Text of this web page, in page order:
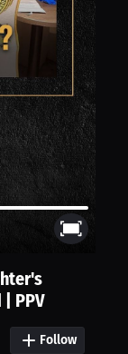
| PPV
Follow